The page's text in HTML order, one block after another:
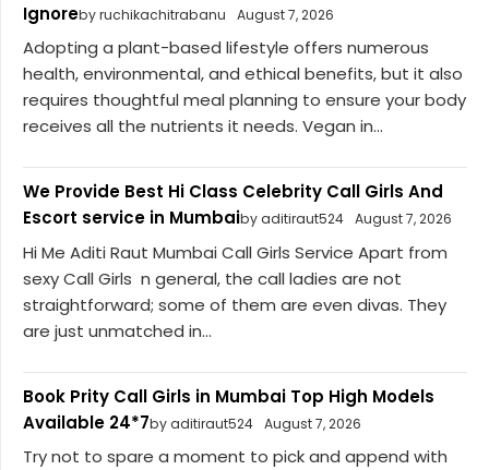
Ignoreby ruchikachitrabanu August 7, 2026
Adopting a plant-based lifestyle offers numerous
health, environmental, and ethical benefits, but it also
requires thoughtful meal planning to ensure your body
receives all the nutrients it needs. Vegan in...
We Provide Best Hi Class Celebrity Call Girls And
Escort service in Mumbaiby aditiraut524 August 7, 2026
Hi Me Aditi Raut Mumbai Call Girls Service Apart from
sexy Call Girls n general, the call ladies are not
straightforward; some of them are even divas. They
are just unmatched in...
Book Prity Call Girls in Mumbai Top High Models
Available 24*7by aditiraut524 August 7, 2026
Try not to spare a moment to pick and append with